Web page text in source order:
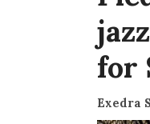
for
Exedra